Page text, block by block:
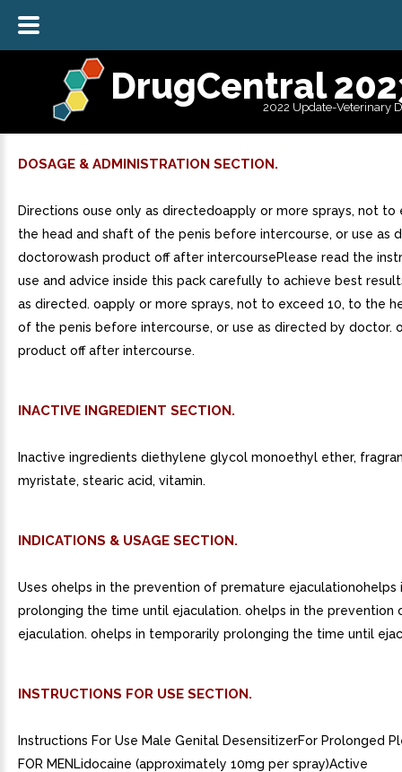
DrugCentral
2022 Update-Veterinary
DOSAGE & ADMINISTRATION SECTION.
Directions ouse only as directedoapply or more sprays, not to
the head and shaft of the penis before intercourse, or use as
doctorowash product off after intercoursePlease read the
use and advice inside this pack carefully to achieve best
as directed. oapply or more sprays, not to exceed 10, to the
of the penis before intercourse, or use as directed by doctor.
product off after intercourse.
INACTIVE INGREDIENT SECTION.
Inactive ingredients diethylene glycol monoethyl ether,
myristate, stearic acid, vitamin.
INDICATIONS & USAGE SECTION.
Uses ohelps in the prevention of premature ejaculationohelps
prolonging the time until ejaculation. ohelps in the prevention
ejaculation. ohelps in temporarily prolonging the time until
INSTRUCTIONS FOR USE SECTION.
Instructions For Use Male Genital DesensitizerFor Prolonged
FOR MENLidocaine (approximately 10mg per spray)Active